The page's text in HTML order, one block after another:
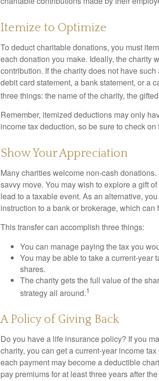
Itemize to Optimize
To deduct charitable donations, you must
each donation you make. Ideally, the charity
contribution. If the charity does not have
debit card statement, a bank statement, or a
three things: the name of the charity, the
Remember, itemized deductions may only
income tax deduction, so be sure to check
Show Your Appreciation
Many charities welcome non-cash
savvy move. You may wish to explore a gift
lead to a taxable event. As an alternative,
instruction to a bank or brokerage, which
This transfer can accomplish three things:
You can manage paying the tax you
You may be able to take a current-year
shares.
The charity gets the full value of the
strategy all around.1
A Policy of Giving Back
Do you have a life insurance policy? If you
charity, you can get a current-year income
each payment may become a deductible
pay premiums for at least three years after